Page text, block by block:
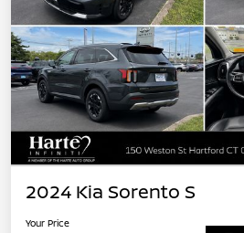
2024 Kia Sorento S
Your Price